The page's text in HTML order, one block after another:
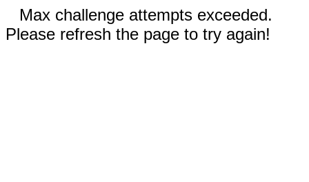
Max challenge attempts exceeded.
Please refresh the page to try again!